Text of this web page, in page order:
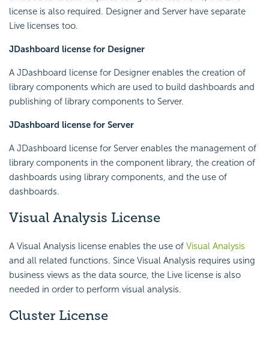
license is also required. Designer and Server have separate
Live licenses too.
JDashboard license for Designer
A JDashboard license for Designer enables the creation of
library components which are used to build dashboards and
publishing of library components to Server.
JDashboard license for Server
A JDashboard license for Server enables the management of
library components in the component library, the creation of
dashboards using library components, and the use of
dashboards.
Visual Analysis License
A Visual Analysis license enables the use of Visual Analysis
and all related functions. Since Visual Analysis requires using
business views as the data source, the Live license is also
needed in order to perform visual analysis.
Cluster License